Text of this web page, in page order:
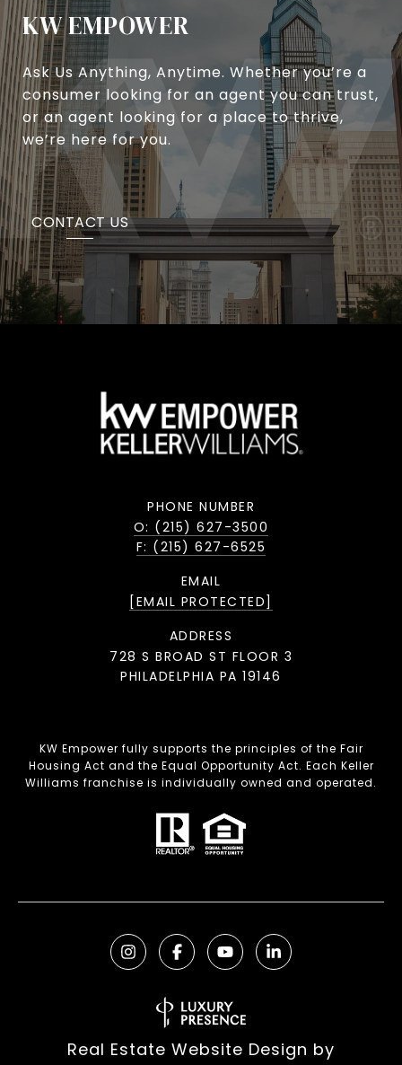
KW EMPOWER
Ask Us Anything, Anytime. Whether you’re a
consumer looking for an agent you can trust,
or an agent looking for a place to thrive,
we’re here for you.
CONTACT US
PHONE NUMBER
O: (215) 627-3500
F: (215) 627-6525
EMAIL
[EMAIL PROTECTED]
ADDRESS
728 S BROAD ST FLOOR 3
PHILADELPHIA PA 19146
KW Empower fully supports the principles of the Fair
Housing Act and the Equal Opportunity Act. Each Keller
Williams franchise is individually owned and operated.
Real Estate Website Design by